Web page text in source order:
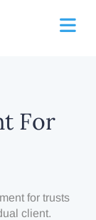
For
for trusts
client.